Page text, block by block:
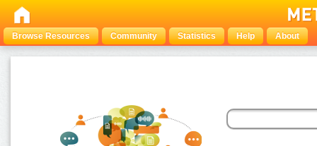
Browse Resources Community Statistics Help About